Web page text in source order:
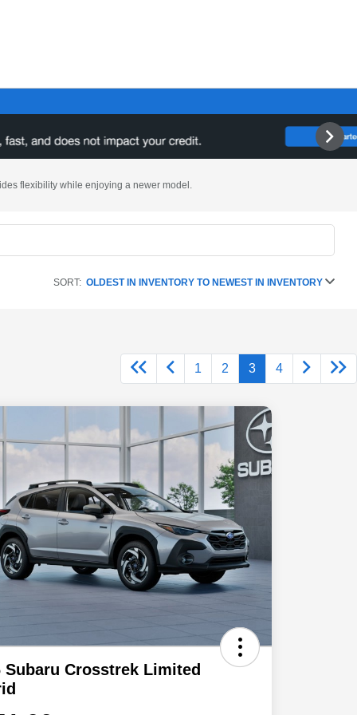
flexibility while enjoying a newer model.
SORT: OLDEST IN INVENTORY TO NEWEST IN INVENTORY
1 2 3 4
Subaru Crosstrek Limited